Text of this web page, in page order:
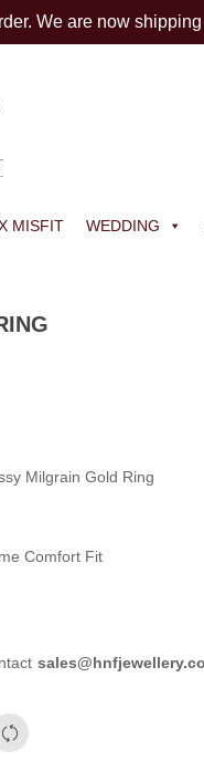
We are now
MISFIT WEDDING
Milgrain Gold Ring
Comfort Fit